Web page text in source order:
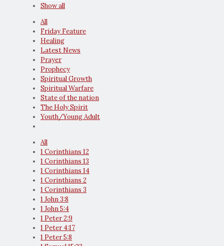
Show all
All
Friday Feature
Healing
Latest News
Prayer
Prophecy
Spiritual Growth
Spiritual Warfare
State of the nation
The Holy Spirit
Youth/Young Adult
All
1 Corinthians 12
1 Corinthians 13
1 Corinthians 14
1 Corinthians 2
1 Corinthians 3
1 John 3:8
1 John 5:4
1 Peter 2:9
1 Peter 4:17
1 Peter 5:8